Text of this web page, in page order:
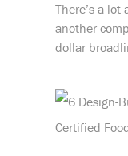
There’s a lot
another
dollar